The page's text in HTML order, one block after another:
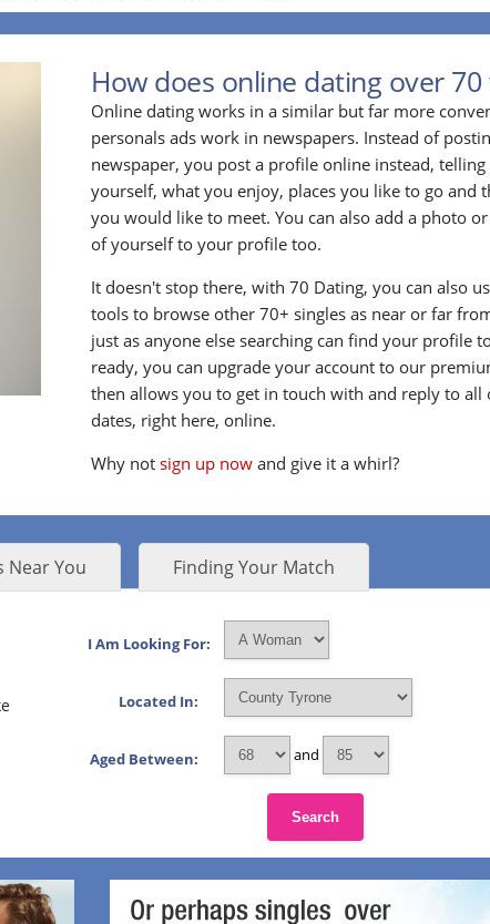
How does online dating over 70
Online dating works in a similar but far more
personals ads work in newspapers. Instead of
newspaper, you post a profile online instead,
yourself, what you enjoy, places you like to go and
you would like to meet. You can also add a photo
of yourself to your profile too.
It doesn't stop there, with 70 Dating, you can also
tools to browse other 70+ singles as near or far
just as anyone else searching can find your profile
ready, you can upgrade your account to our
then allows you to get in touch with and reply to
dates, right here, online.
Why notsign up now and give it a whirl?
Near You Finding Your Match
I Am Looking For:
Located In:
Aged Between: and
Search